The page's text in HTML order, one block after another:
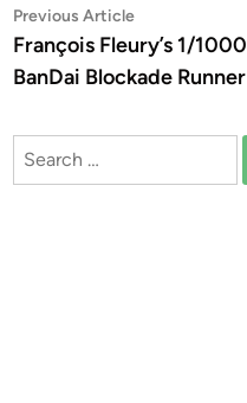
Post
navigation
Previous ArticlePrevious
article:
François Fleury’s 1/1000
BanDai Blockade Runner
Search